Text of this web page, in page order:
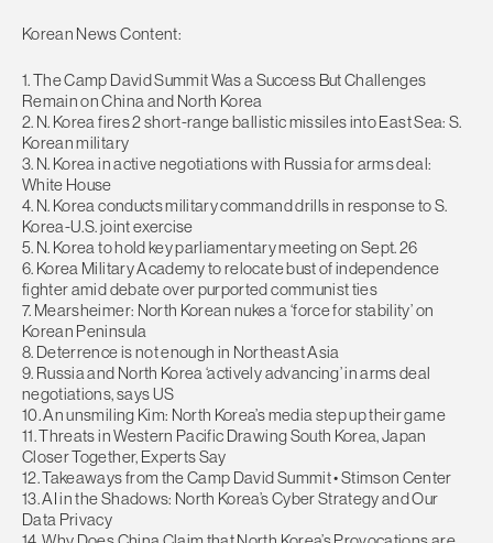
Korean News Content:
1. The Camp David Summit Was a Success But Challenges
Remain on China and North Korea
2. N. Korea fires 2 short-range ballistic missiles into East Sea: S.
Korean military
3. N. Korea in active negotiations with Russia for arms deal:
White House
4. N. Korea conducts military command drills in response to S.
Korea-U.S. joint exercise
5. N. Korea to hold key parliamentary meeting on Sept. 26
6. Korea Military Academy to relocate bust of independence
fighter amid debate over purported communist ties
7. Mearsheimer: North Korean nukes a ‘force for stability’ on
Korean Peninsula
8. Deterrence is not enough in Northeast Asia
9. Russia and North Korea ‘actively advancing’ in arms deal
negotiations, says US
10. An unsmiling Kim: North Korea’s media step up their game
11. Threats in Western Pacific Drawing South Korea, Japan
Closer Together, Experts Say
12. Takeaways from the Camp David Summit • Stimson Center
13. AI in the Shadows: North Korea’s Cyber Strategy and Our
Data Privacy